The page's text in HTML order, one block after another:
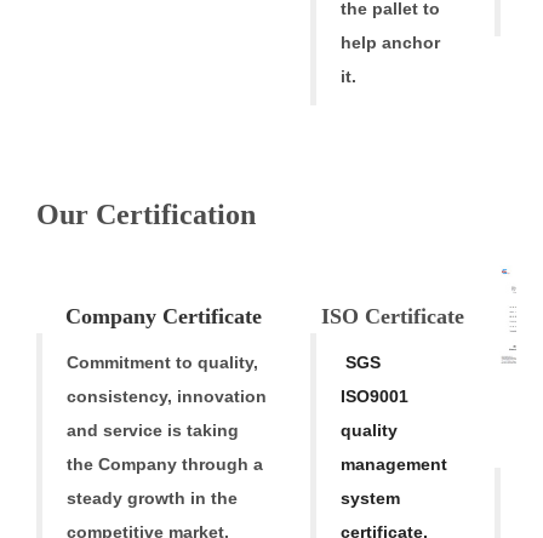
the pallet to
help anchor
it.
Our Certification
Company Certificate
Commitment to quality,
consistency, innovation
and service is taking
the Company through a
steady growth in the
competitive market.
ISO Certificate
SGS
ISO9001
quality
management
system
certificate,